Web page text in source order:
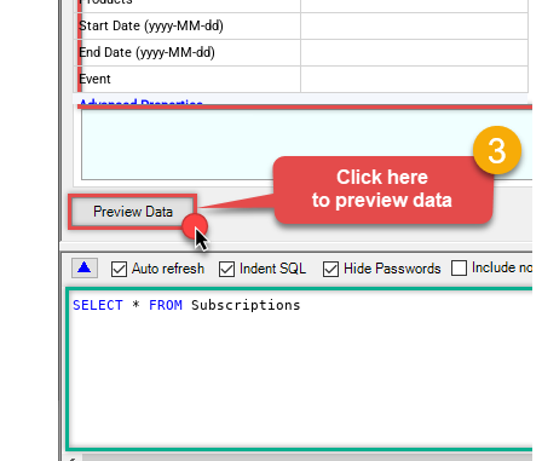
Start Date (yyyy-MM-dd)
End Date (yyyy-MM-dd)
Event
Advanced Properties
regex=^$
StopIndicatorAttributeOrExpr
$.nextPage
NextUrlSuffix
page=<%nextlink%>
SELECT * FROM Subscriptions